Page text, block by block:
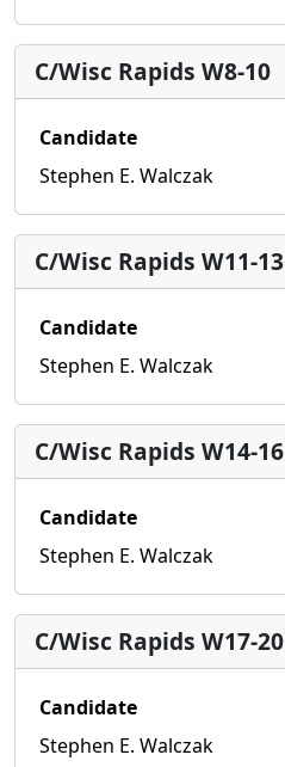
C/Wisc Rapids W8-10
Candidate
Stephen E. Walczak
C/Wisc Rapids W11-13
Candidate
Stephen E. Walczak
C/Wisc Rapids W14-16
Candidate
Stephen E. Walczak
C/Wisc Rapids W17-20
Candidate
Stephen E. Walczak